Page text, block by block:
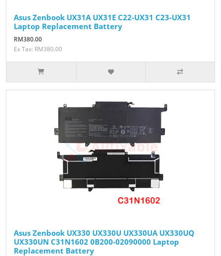
Asus Zenbook UX31A UX31E C22-UX31 C23-UX31
Laptop Replacement Battery
RM380.00
Ex Tax: RM380.00
Asus Zenbook UX330 UX330U UX330UA UX330UQ
UX330UN C31N1602 0B200-02090000 Laptop
Replacement Battery